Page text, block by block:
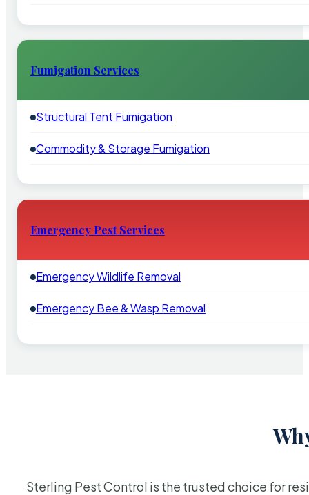
Fumigation Services
Structural Tent Fumigation
Commodity & Storage Fumigation
Emergency Pest Services
Emergency Wildlife Removal
Emergency Bee & Wasp Removal
Sterling Pest Control is the trusted choice for